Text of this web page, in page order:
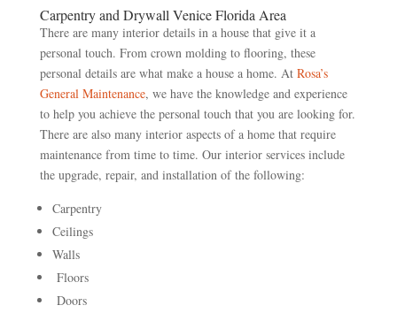
Carpentry and Drywall Venice Florida Area
There are many interior details in a house that give it a
personal touch. From crown molding to flooring, these
personal details are what make a house a home. At Rosa’s
General Maintenance, we have the knowledge and experience
to help you achieve the personal touch that you are looking for.
There are also many interior aspects of a home that require
maintenance from time to time. Our interior services include
the upgrade, repair, and installation of the following:
Carpentry
Ceilings
Walls
Floors
Doors